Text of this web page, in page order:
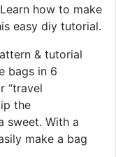
how to make
easy diy tutorial.
& tutorial
bags in 6
“travel
the
sweet. With a
make a bag